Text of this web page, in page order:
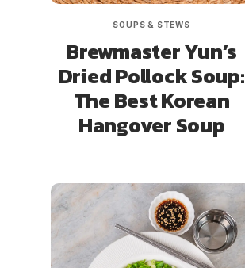
SOUPS & STEWS
Brewmaster Yun’s
Dried Pollock Soup:
The Best Korean
Hangover Soup